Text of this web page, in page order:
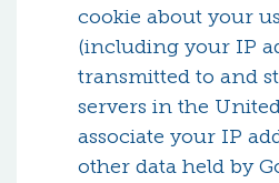
cookie about your
(including your IP
transmitted to and
servers in the
associate your IP
other data held by